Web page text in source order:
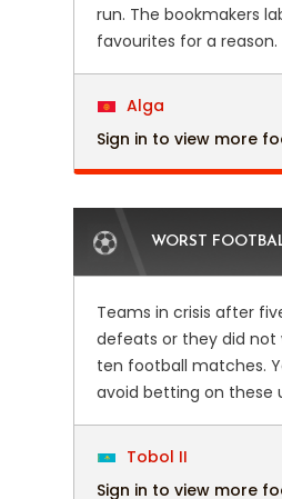
run. The bookmakers
favourites for a reason.
Alga
Sign in to view more
WORST
Teams in crisis after
defeats or they did not
ten football matches.
avoid betting on these
Tobol II
Sign in to view more